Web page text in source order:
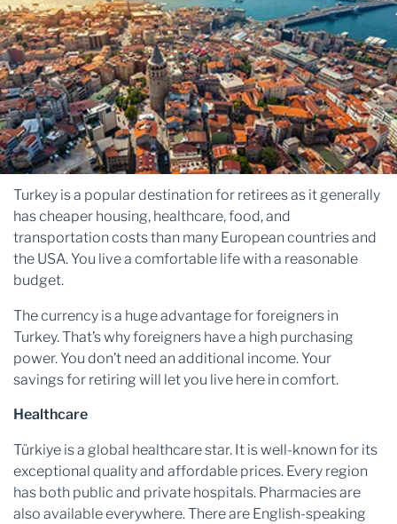
Turkey is a popular destination for retirees as it generally
has cheaper housing, healthcare, food, and
transportation costs than many European countries and
the USA. You live a comfortable life with a reasonable
budget.
The currency is a huge advantage for foreigners in
Turkey. That’s why foreigners have a high purchasing
power. You don’t need an additional income. Your
savings for retiring will let you live here in comfort.
Healthcare
Türkiye is a global healthcare star. It is well-known for its
exceptional quality and affordable prices. Every region
has both public and private hospitals. Pharmacies are
also available everywhere. There are English-speaking